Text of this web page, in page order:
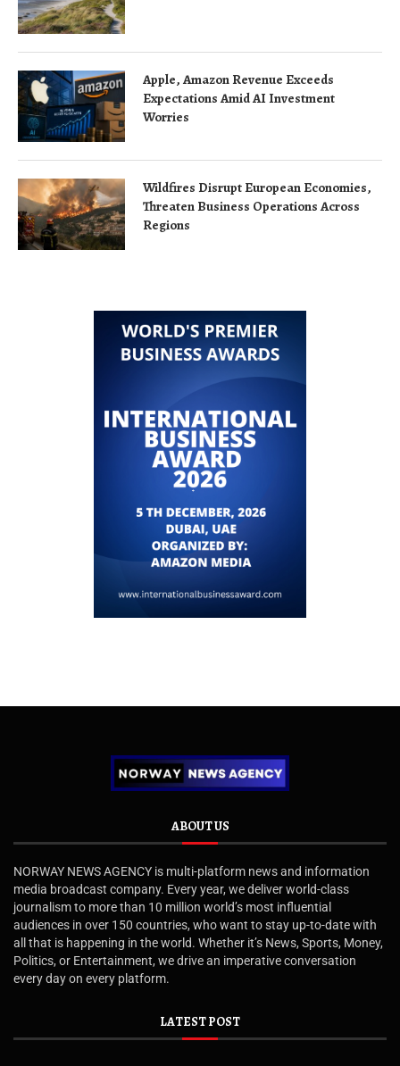
Apple, Amazon Revenue Exceeds
Expectations Amid AI Investment
Worries
Wildfires Disrupt European Economies,
Threaten Business Operations Across
Regions
ABOUT US
NORWAY NEWS AGENCY is multi-platform news and information
media broadcast company. Every year, we deliver world-class
journalism to more than 10 million world’s most influential
audiences in over 150 countries, who want to stay up-to-date with
all that is happening in the world. Whether it’s News, Sports, Money,
Politics, or Entertainment, we drive an imperative conversation
every day on every platform.
LATEST POST